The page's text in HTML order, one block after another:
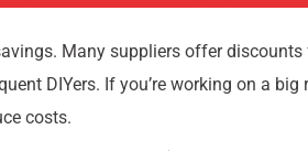
Many suppliers offer
DIYers. If you’re working on a
costs.